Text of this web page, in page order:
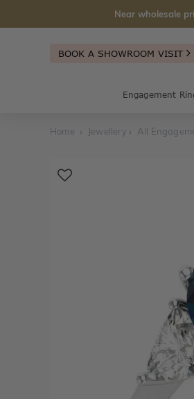
Near wholesale
BOOK A SHOWROOM VISIT
Engagement
Home Jewellery All